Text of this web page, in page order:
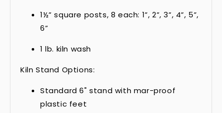
1½” square posts, 8 each: 1”, 2”, 3”, 4”, 5”,
6”
1 lb. kiln wash
Kiln Stand Options:
Standard 6" stand with mar-proof
plastic feet